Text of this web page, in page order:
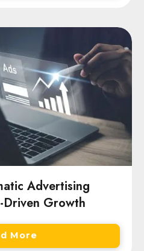
Advertising
Driven Growth
More